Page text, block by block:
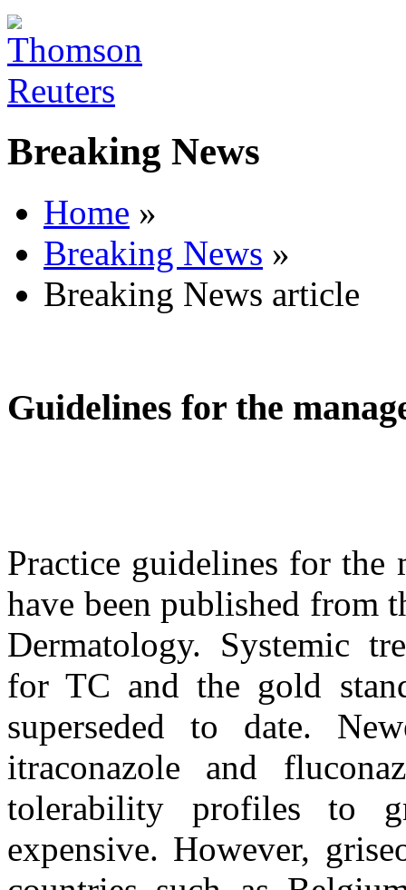
Breaking News
Home »
Breaking News »
Breaking News article
Guidelines for the
Practice guidelines for the
have been published from
Dermatology. Systemic
for TC and the gold
superseded to date.
itraconazole and
tolerability profiles to
expensive. However,